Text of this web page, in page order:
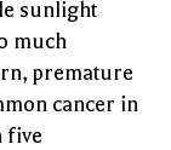
sunlight
much
premature
cancer in
five